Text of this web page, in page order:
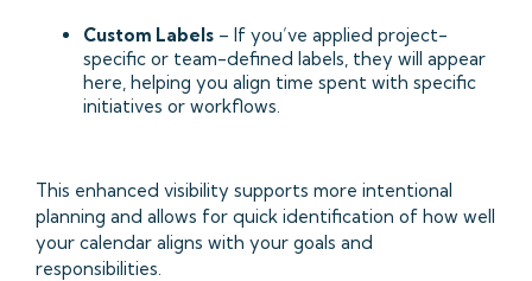
Custom Labels – If you’ve applied project-
specific or team-defined labels, they will appear
here, helping you align time spent with specific
initiatives or workflows.
This enhanced visibility supports more intentional
planning and allows for quick identification of how well
your calendar aligns with your goals and
responsibilities.